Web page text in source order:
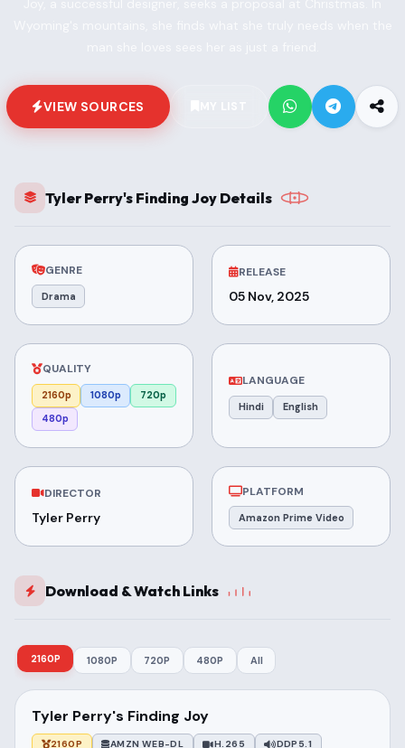
VIEW SOURCES
Tyler Perry's Finding Joy Details
GENRE
Drama
RELEASE
05 Nov, 2025
QUALITY
2160p 1080p
720p
480p
LANGUAGE
Hindi English
DIRECTOR
Tyler Perry
PLATFORM
Amazon Prime Video
Download & Watch Links
2160P 1080P 720P 480P All
Tyler Perry's Finding Joy
2160P AMZN WEB-DL H.265
DDP5.1